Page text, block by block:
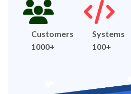
Customers
1000+
Systems
100+